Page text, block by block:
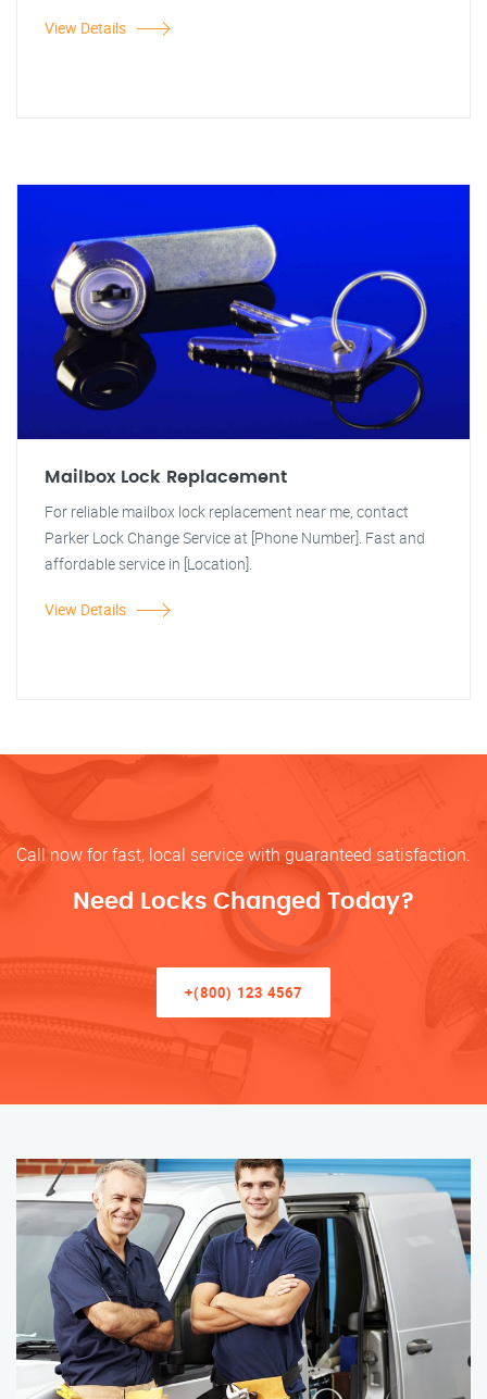
View Details
Mailbox Lock Replacement
For reliable mailbox lock replacement near me, contact
Parker Lock Change Service at [Phone Number]. Fast and
affordable service in [Location].
View Details
Call now for fast, local service with guaranteed satisfaction.
Need Locks Changed Today?
+(800) 123 4567